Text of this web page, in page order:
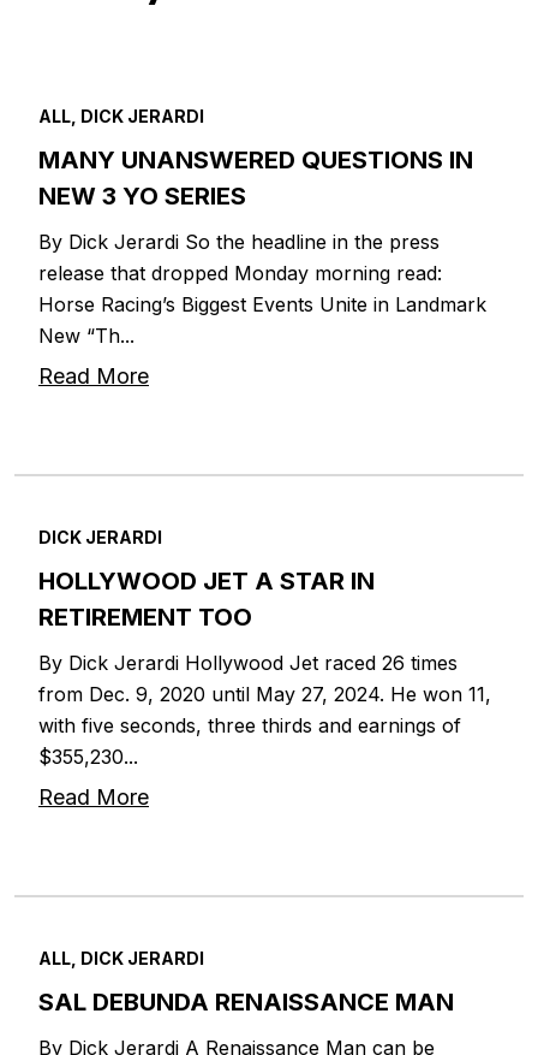
ALL, DICK JERARDI
MANY UNANSWERED QUESTIONS IN
NEW 3 YO SERIES
By Dick Jerardi So the headline in the press
release that dropped Monday morning read:
Horse Racing’s Biggest Events Unite in Landmark
New “Th...
Read More
DICK JERARDI
HOLLYWOOD JET A STAR IN
RETIREMENT TOO
By Dick Jerardi Hollywood Jet raced 26 times
from Dec. 9, 2020 until May 27, 2024. He won 11,
with five seconds, three thirds and earnings of
$355,230...
Read More
ALL, DICK JERARDI
SAL DEBUNDA RENAISSANCE MAN
By Dick Jerardi A Renaissance Man can be